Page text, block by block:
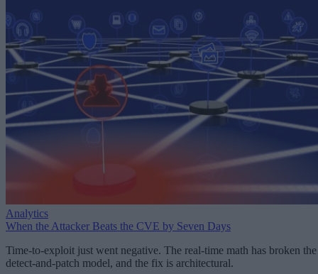
Analytics
When the Attacker Beats the CVE by Seven Days
Time-to-exploit just went negative. The real-time math has broken the
detect-and-patch model, and the fix is architectural.